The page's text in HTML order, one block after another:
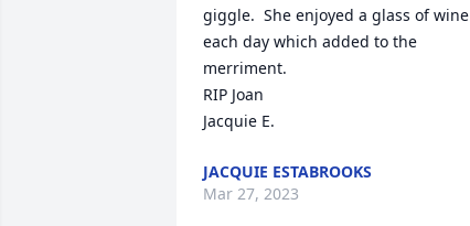
giggle.  She enjoyed a glass of wine
each day which added to the
merriment.
RIP Joan
Jacquie E.
JACQUIE ESTABROOKS
Mar 27, 2023